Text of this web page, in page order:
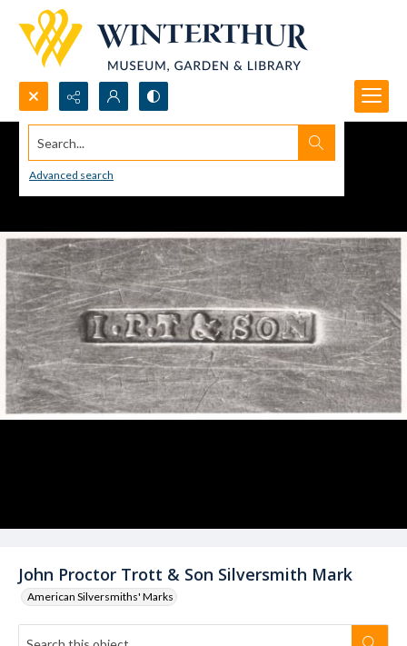
Search...
Advanced search
John Proctor Trott & Son Silversmith Mark
American Silversmiths' Marks